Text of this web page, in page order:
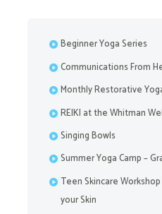
Beginner Yoga Series
Communications From
Monthly Restorative
REIKI at the Whitman
Singing Bowls
Summer Yoga Camp –
Teen Skincare
your Skin